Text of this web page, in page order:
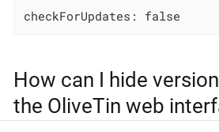
checkForUpdates: false
How can I hide
the OliveTin web